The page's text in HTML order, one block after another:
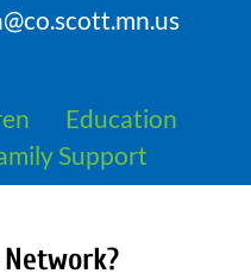
Education
Support